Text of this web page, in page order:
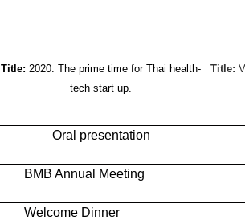
Title: 2020: The prime time for Thai health-
tech start up.
Title:
Oral presentation
BMB Annual Meeting
Welcome Dinner